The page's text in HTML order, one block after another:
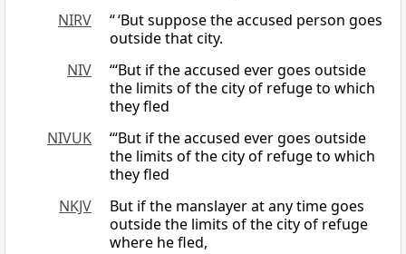
NIRV
“ ‘But suppose the accused person goes
outside that city.
NIV
“‘But if the accused ever goes outside
the limits of the city of refuge to which
they fled
NIVUK
‘“But if the accused ever goes outside
the limits of the city of refuge to which
they fled
NKJV
But if the manslayer at any time goes
outside the limits of the city of refuge
where he fled,